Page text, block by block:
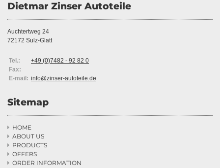
Dietmar Zinser Autoteile
Auchtertweg 24
72172 Sulz-Glatt
Tel.:
+49 (0)7482 - 92 82 0
Fax:
E-mail: info@zinser-autoteile.de
Sitemap
 HOME
 ABOUT US
 PRODUCTS
 OFFERS
 ORDER INFORMATION